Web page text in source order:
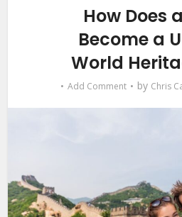
How Does
Become a
World
Add Comment by Chris